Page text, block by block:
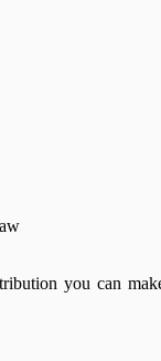
you can